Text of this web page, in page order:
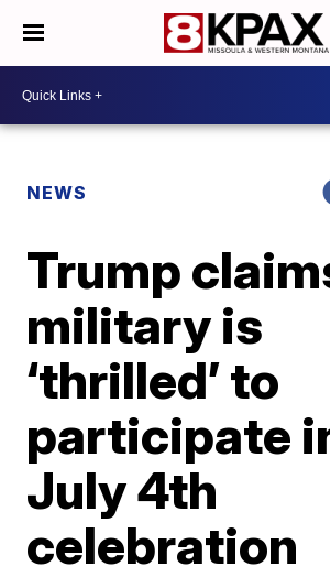
NEWS
Trump
military is
‘thrilled’ to
participate
July 4th
celebration